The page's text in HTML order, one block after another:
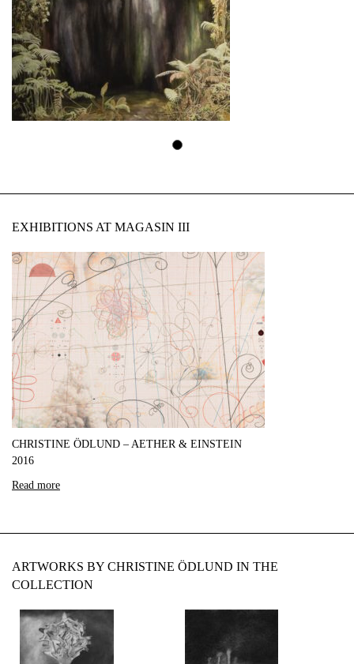
EXHIBITIONS AT MAGASIN III
CHRISTINE ÖDLUND – AETHER & EINSTEIN
2016
Read more
ARTWORKS BY CHRISTINE ÖDLUND IN THE
COLLECTION